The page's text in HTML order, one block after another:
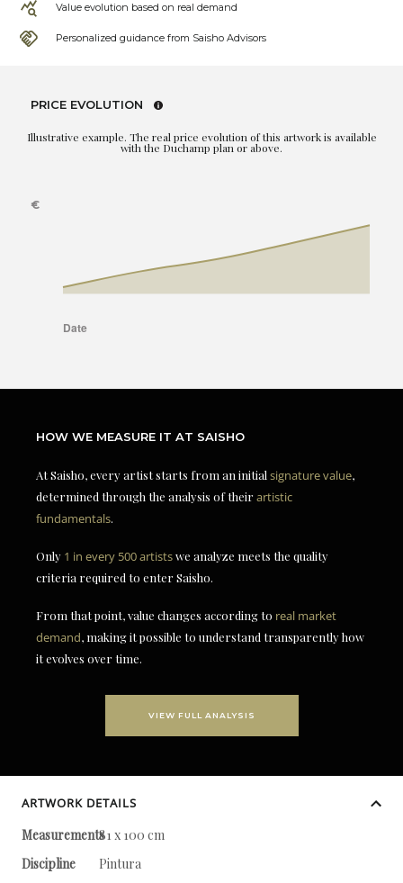
Value evolution based on real demand
Personalized guidance from Saisho Advisors
PRICE EVOLUTION
Illustrative example. The real price evolution of this artwork is available
with the Duchamp plan or above.
HOW WE MEASURE IT AT SAISHO
At Saisho, every artist starts from an initial signature value,
determined through the analysis of theirartistic
fundamentals.
Only 1 in every 500 artistswe analyze meets the quality
criteria required to enter Saisho.
From that point, value changes according to real market
demand, making it possible to understand transparently how
it evolves over time.
VIEW FULL ANALYSIS
ARTWORK DETAILS
Measurements81 x 100 cm
Discipline
Pintura